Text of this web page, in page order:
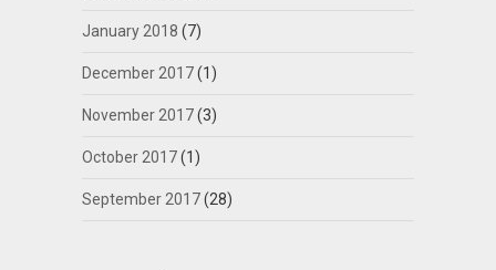
January 2018 (7)
December 2017(1)
November 2017(3)
October 2017(1)
September 2017(28)